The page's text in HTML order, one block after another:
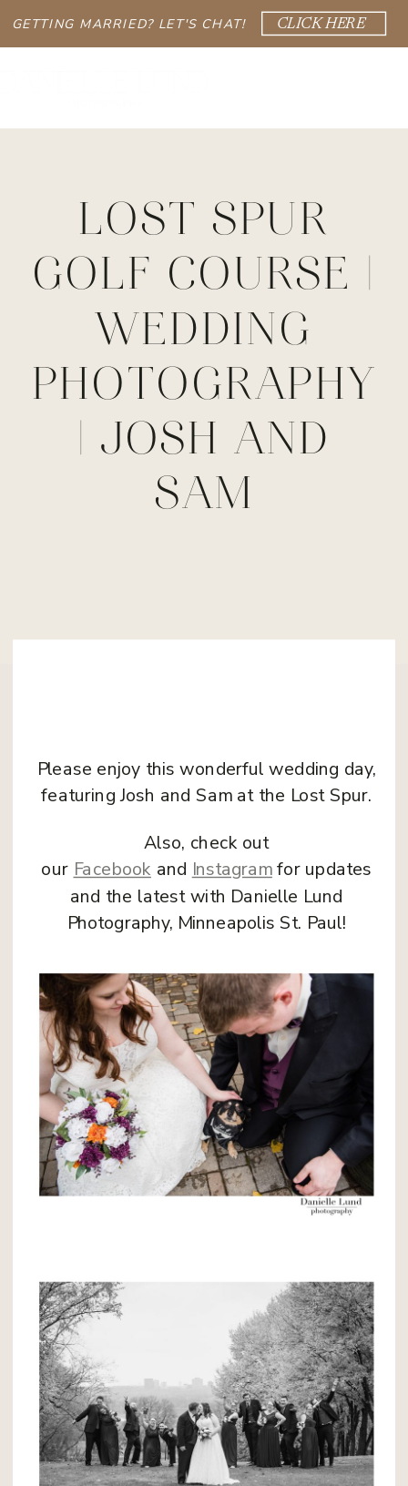
GETTING MARRIED? LET'S CHAT! CLICK HERE
LOST SPUR
GOLF COURSE |
WEDDING
PHOTOGRAPHY
| JOSH AND
SAM
Please enjoy this wonderful wedding day,
featuring Josh and Sam at the Lost Spur.
Also, check out
our Facebookand Instagramfor updates
and the latest with Danielle Lund
Photography, Minneapolis St. Paul!